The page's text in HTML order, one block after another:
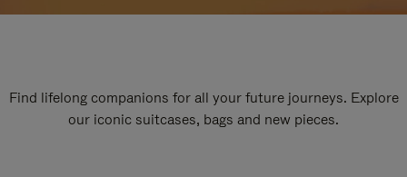
Find lifelong companions for all your future journeys. Explore
our iconic suitcases, bags and new pieces.